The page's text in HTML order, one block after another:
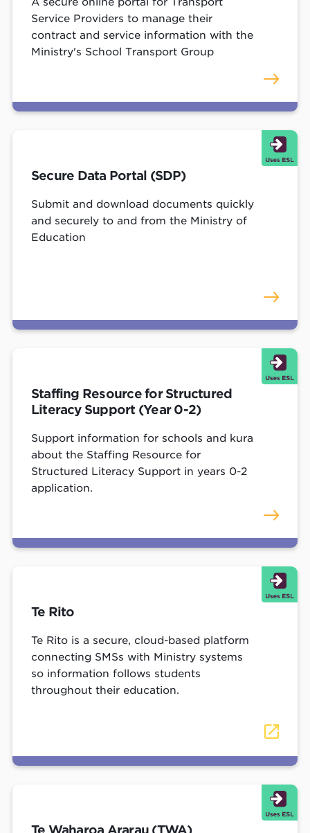
Service Providers to manage their
contract and service information with the
Ministry's School Transport Group
Secure Data Portal (SDP)
Submit and download documents quickly
and securely to and from the Ministry of
Education
Staffing Resource for Structured
Literacy Support (Year 0-2)
Support information for schools and kura
about the Staffing Resource for
Structured Literacy Support in years 0-2
application.
Te Rito
Te Rito is a secure, cloud-based platform
connecting SMSs with Ministry systems
so information follows students
throughout their education.
Te Waharoa Ararau (TWA)